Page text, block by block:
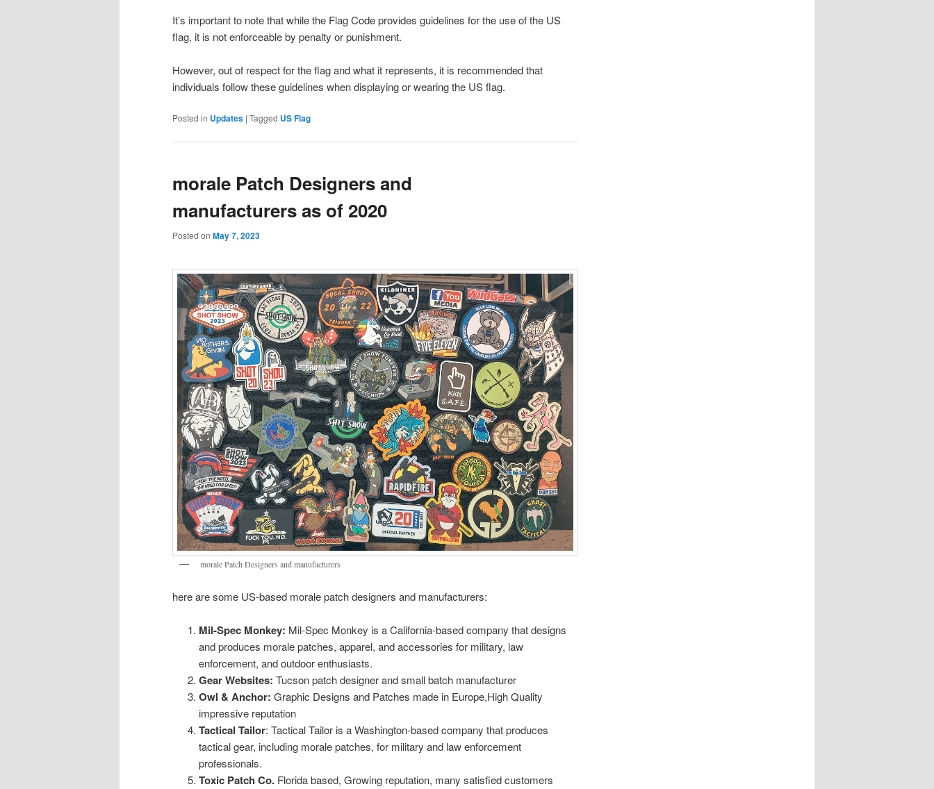
It’s important to note that while the Flag Code provides guidelines for the use of the US
flag, it is not enforceable by penalty or punishment.
However, out of respect for the flag and what it represents, it is recommended that
individuals follow these guidelines when displaying or wearing the US flag.
Posted in Updates | Tagged US Flag
morale Patch Designers and
manufacturers as of 2020
Posted on May 7, 2023
morale Patch Designers and manufacturers
here are some US-based morale patch designers and manufacturers:
Mil-Spec Monkey: Mil-Spec Monkey is a California-based company that designs
and produces morale patches, apparel, and accessories for military, law
enforcement, and outdoor enthusiasts.
Gear Websites: Tucson patch designer and small batch manufacturer
Owl & Anchor: Graphic Designs and Patches made in Europe,High Quality
impressive reputation
Tactical Tailor: Tactical Tailor is a Washington-based company that produces
tactical gear, including morale patches, for military and law enforcement
professionals.
Toxic Patch Co.Florida based, Growing reputation, many satisfied customers